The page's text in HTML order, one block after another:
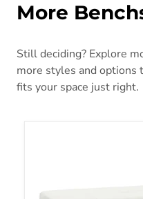
More
Still deciding? Explore
more styles and options
fits your space just right.